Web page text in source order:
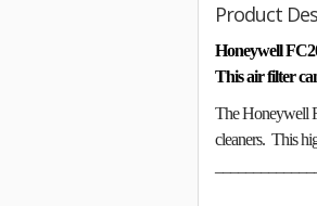
Product
Honeywell
This air filter
The Honeywell
cleaners. This